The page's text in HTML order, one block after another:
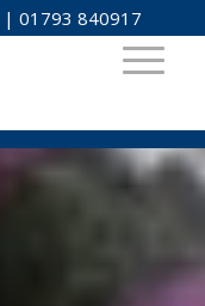
|01793 840917